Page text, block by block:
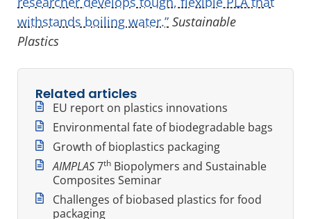
withstands boiling water.” Sustainable
Plastics
Related articles
EU report on plastics innovations
Environmental fate of biodegradable bags
Growth of bioplastics packaging
AIMPLAS7th Biopolymers and Sustainable
Composites Seminar
Challenges of biobased plastics for food
packaging